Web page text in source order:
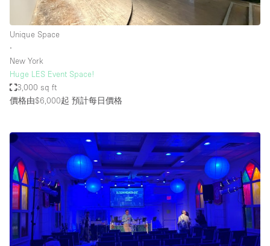
Unique Space
∙
New York
Huge LES Event Space!
3,000 sq ft
價格由$6,000起 預計每日價格